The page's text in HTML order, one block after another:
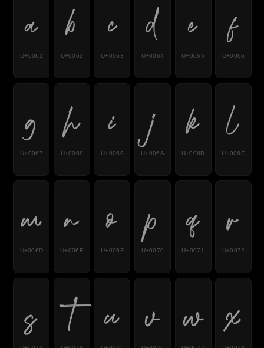
a
U+0061
b
U+0062
c
U+0063
d
U+0064
e
U+0065
f
U+0066
g
U+0067
h
U+0068
i
U+0069
j
U+006A
k
U+006B
l
U+006C
m
U+006D
n
U+006E
o
U+006F
p
U+0070
q
U+0071
r
U+0072
s t u v w x